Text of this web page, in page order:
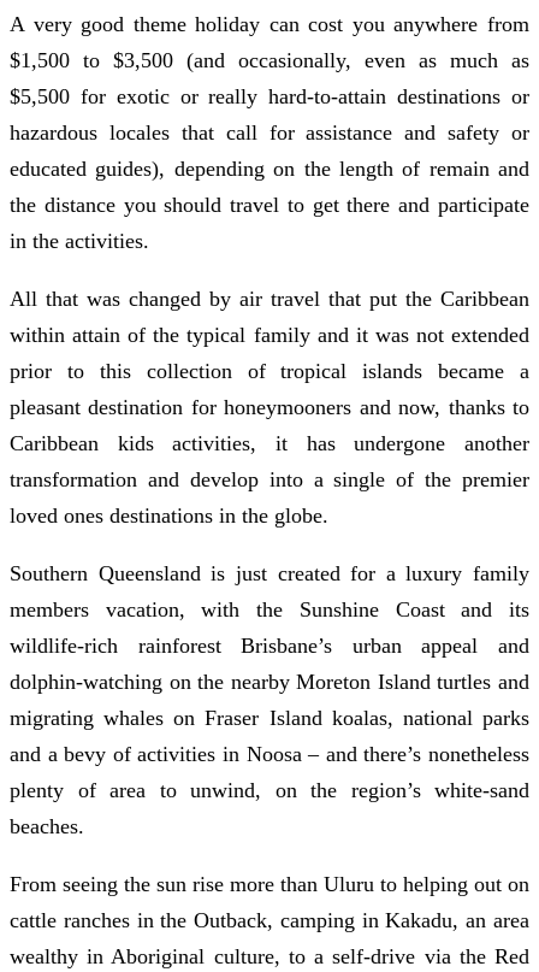
A very good theme holiday can cost you anywhere from
$1,500 to $3,500 (and occasionally, even as much as
$5,500 for exotic or really hard-to-attain destinations or
hazardous locales that call for assistance and safety or
educated guides), depending on the length of remain and
the distance you should travel to get there and participate
in the activities.
All that was changed by air travel that put the Caribbean
within attain of the typical family and it was not extended
prior to this collection of tropical islands became a
pleasant destination for honeymooners and now, thanks to
Caribbean kids activities, it has undergone another
transformation and develop into a single of the premier
loved ones destinations in the globe.
Southern Queensland is just created for a luxury family
members vacation, with the Sunshine Coast and its
wildlife-rich rainforest Brisbane’s urban appeal and
dolphin-watching on the nearby Moreton Island turtles and
migrating whales on Fraser Island koalas, national parks
and a bevy of activities in Noosa – and there’s nonetheless
plenty of area to unwind, on the region’s white-sand
beaches.
From seeing the sun rise more than Uluru to helping out on
cattle ranches in the Outback, camping in Kakadu, an area
wealthy in Aboriginal culture, to a self-drive via the Red